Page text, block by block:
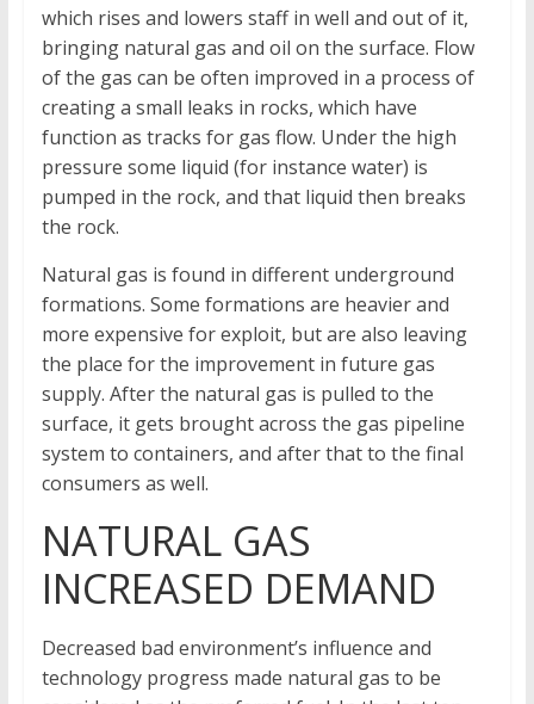
which rises and lowers staff in well and out of it,
bringing natural gas and oil on the surface. Flow
of the gas can be often improved in a process of
creating a small leaks in rocks, which have
function as tracks for gas flow. Under the high
pressure some liquid (for instance water) is
pumped in the rock, and that liquid then breaks
the rock.
Natural gas is found in different underground
formations. Some formations are heavier and
more expensive for exploit, but are also leaving
the place for the improvement in future gas
supply. After the natural gas is pulled to the
surface, it gets brought across the gas pipeline
system to containers, and after that to the final
consumers as well.
NATURAL GAS
INCREASED DEMAND
Decreased bad environment’s influence and
technology progress made natural gas to be